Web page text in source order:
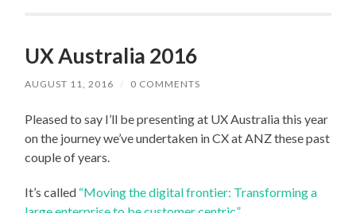
UX Australia 2016
AUGUST 11, 2016 / 0 COMMENTS
Pleased to say I’ll be presenting at UX Australia this year
on the journey we’ve undertaken in CX at ANZ these past
couple of years.
It’s called “Moving the digital frontier: Transforming a